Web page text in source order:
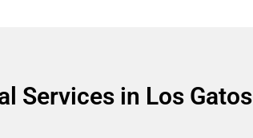
Services in Los Gatos